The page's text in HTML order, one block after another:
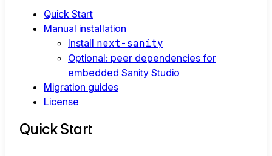
Quick Start
Manual installation
Install next-sanity
Optional: peer dependencies for
embedded Sanity Studio
Migration guides
License
Quick Start